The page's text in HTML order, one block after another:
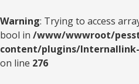
Warning: Trying to access
bool in /www/wwwroot/
content/plugins/
on line 276